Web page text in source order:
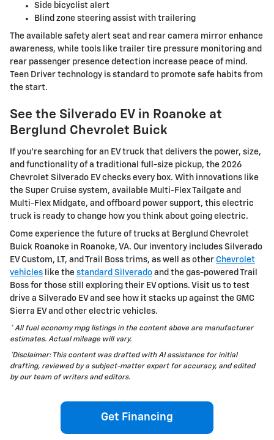
Side bicyclist alert
Blind zone steering assist with trailering
The available safety alert seat and rear camera mirror enhance
awareness, while tools like trailer tire pressure monitoring and
rear passenger presence detection increase peace of mind.
Teen Driver technology is standard to promote safe habits from
the start.
See the Silverado EV in Roanoke at
Berglund Chevrolet Buick
If you’re searching for an EV truck that delivers the power, size,
and functionality of a traditional full-size pickup, the 2026
Chevrolet Silverado EV checks every box. With innovations like
the Super Cruise system, available Multi-Flex Tailgate and
Multi-Flex Midgate, and offboard power support, this electric
truck is ready to change how you think about going electric.
Come experience the future of trucks at Berglund Chevrolet
Buick Roanoke in Roanoke, VA. Our inventory includes Silverado
EV Custom, LT, and Trail Boss trims, as well as other Chevrolet
vehicles like the standard Silverado and the gas-powered Trail
Boss for those still exploring their EV options. Visit us to test
drive a Silverado EV and see how it stacks up against the GMC
Sierra EV and other electric vehicles.
* All fuel economy mpg listings in the content above are manufacturer
estimates. Actual mileage will vary.
*Disclaimer: This content was drafted with AI assistance for initial
drafting, reviewed by a subject-matter expert for accuracy, and edited
by our team of writers and editors.
Get Financing